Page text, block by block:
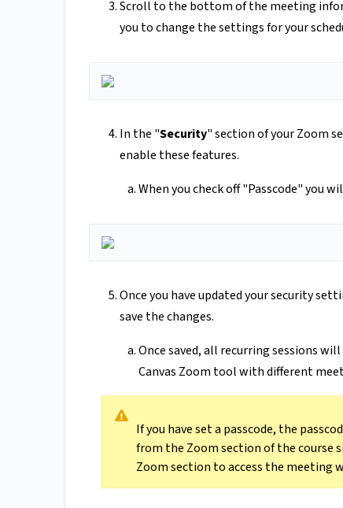
Scroll to the bottom of the meeting
you to change the settings for your
In the "Security" section of your Zoom
enable these features.
When you check off "Passcode" you
Once you have updated your security
save the changes.
Once saved, all recurring sessions
Canvas Zoom tool with different
If you have set a passcode, the
from the Zoom section of the
Zoom section to access the meeting